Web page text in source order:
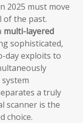
2025 must move
of the past.
multi-layered
sophisticated,
day exploits to
a truly
scanner is the
choice.